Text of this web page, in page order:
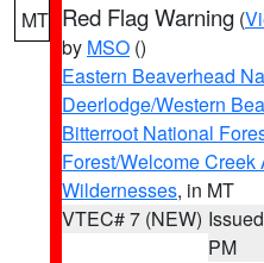
MT Red Flag Warning (
by MSO ()
Eastern Beaverhead
Deerlodge/Western
Bitterroot National
Forest/Welcome
Wildernesses, in MT
VTEC# 7 (NEW)
PM